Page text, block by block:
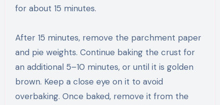
for about 15 minutes.
After 15 minutes, remove the parchment paper
and pie weights. Continue baking the crust for
an additional 5–10 minutes, or until it is golden
brown. Keep a close eye on it to avoid
overbaking. Once baked, remove it from the